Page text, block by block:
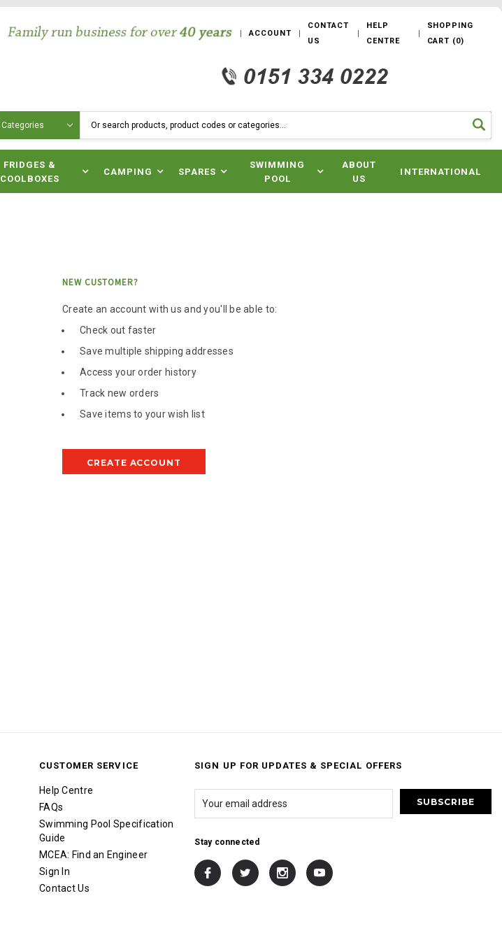
ACCOUNT
CONTACT
US
HELP
CENTRE
SHOPPING
CART (0)
FRIDGES &
COOLBOXES
CAMPING SPARES
SWIMMING
POOL
ABOUT
US
INTERNATIONAL
NEW CUSTOMER?
Create an account with us and you'll be able to:
Check out faster
Save multiple shipping addresses
Access your order history
Track new orders
Save items to your wish list
CREATE ACCOUNT
CUSTOMER SERVICE
Help Centre
FAQs
Swimming Pool Specification
Guide
MCEA: Find an Engineer
Sign In
Contact Us
SIGN UP FOR UPDATES & SPECIAL OFFERS
Stay connected